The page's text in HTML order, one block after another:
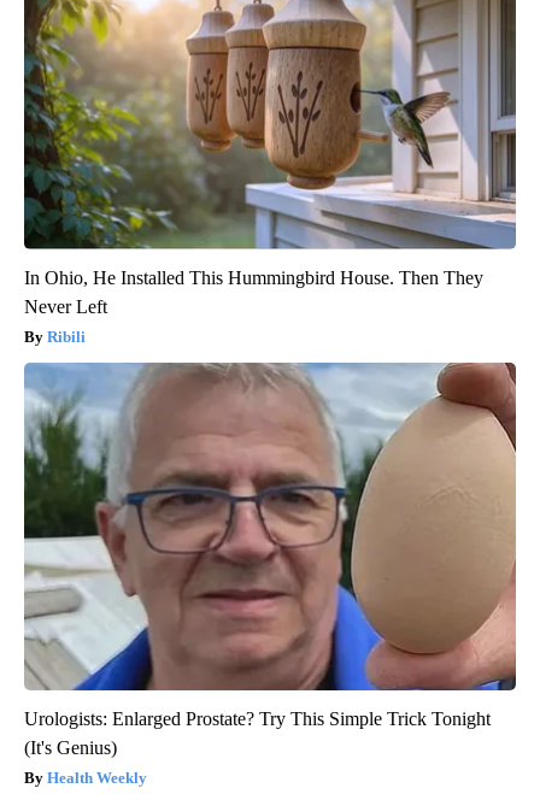
In Ohio, He Installed This Hummingbird House. Then They
Never Left
Ribili
Urologists: Enlarged Prostate? Try This Simple Trick Tonight
(It's Genius)
Health Weekly